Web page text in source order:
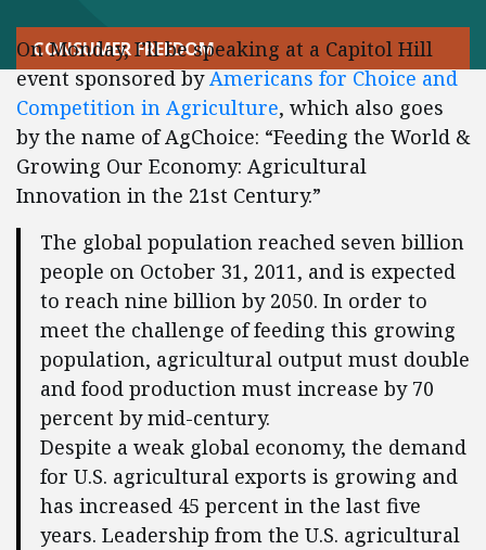
CONSUMER FREEDOM
On Monday, I’ll be speaking at a Capitol Hill
event sponsored byAmericans for Choice and
Competition in Agriculture, which also goes
by the name of AgChoice: “Feeding the World &
Growing Our Economy: Agricultural
Innovation in the 21st Century.”
The global population reached seven billion
people on October 31, 2011, and is expected
to reach nine billion by 2050. In order to
meet the challenge of feeding this growing
population, agricultural output must double
and food production must increase by 70
percent by mid-century.
Despite a weak global economy, the demand
for U.S. agricultural exports is growing and
has increased 45 percent in the last five
years. Leadership from the U.S. agricultural